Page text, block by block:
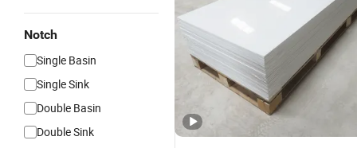
Notch
Single Basin
Single Sink
Double Basin
Double Sink